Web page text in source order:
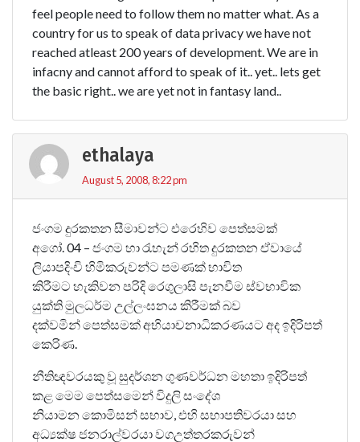
feel people need to follow them no matter what. As a
country for us to speak of data privacy we have not
reached atleast 200 years of development. We are in
infacny and cannot afford to speak of it.. yet.. lets get
the basic right.. we are yet not in fantasy land..
ethalaya
August 5, 2008, 8:22 pm
ජංගම දුරකතන සීමාවන්ට එරෙහිව පෙත්සමක්
අගෝ. 04 – ජංගම හා රැහැන් රහිත දුරකතන ඒවායේ
ලියාපදිංචි හිමිකරුවන්ට පමණක් භාවිත
කිරීමට හැකිවන පරිදි රෙගුලාසි පැනවීම ස්වභාවික
යුක්ති මුලධර්ම උල්ලංඝනය කිරීමක් බව
දක්වමින් පෙත්සමක් අභියාචනාධිකරණයට අද ඉදිරිපත්
කෙරිණ.
නීතිඥවරයකු වූ සුදර්ශන ගුණවර්ධන මහතා ඉදිරිපත්
කළ මෙම පෙත්සමෙන් විදුලි සංදේශ
නියාමන කොමිසන් සභාව, එහි සභාපතිවරයා සහ
අධ්‍යක්ෂ ජනරාල්වරයා වගඋත්තරකරුවන්